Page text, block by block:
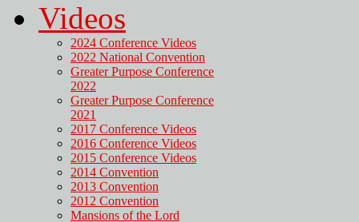
Videos
2024 Conference Videos
2022 National Convention
Greater Purpose Conference
2022
Greater Purpose Conference
2021
2017 Conference Videos
2016 Conference Videos
2015 Conference Videos
2014 Convention
2013 Convention
2012 Convention
Mansions of the Lord